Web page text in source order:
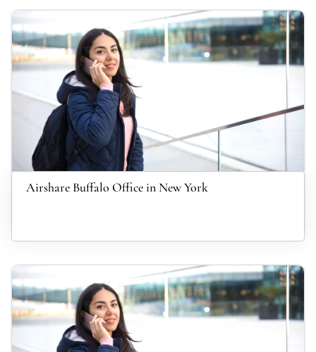
Airshare Buffalo Office in New York